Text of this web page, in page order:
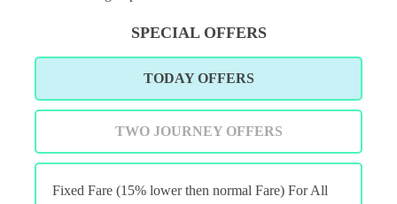
SPECIAL OFFERS
TODAY OFFERS
TWO JOURNEY OFFERS
Fixed Fare (15% lower then normal Fare) For All